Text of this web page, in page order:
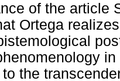
of the article
Ortega
the